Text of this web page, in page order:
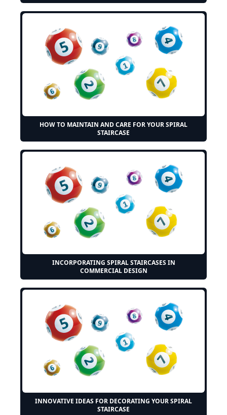
HOW TO MAINTAIN AND CARE FOR YOUR SPIRAL
STAIRCASE
INCORPORATING SPIRAL STAIRCASES IN
COMMERCIAL DESIGN
INNOVATIVE IDEAS FOR DECORATING YOUR SPIRAL
STAIRCASE